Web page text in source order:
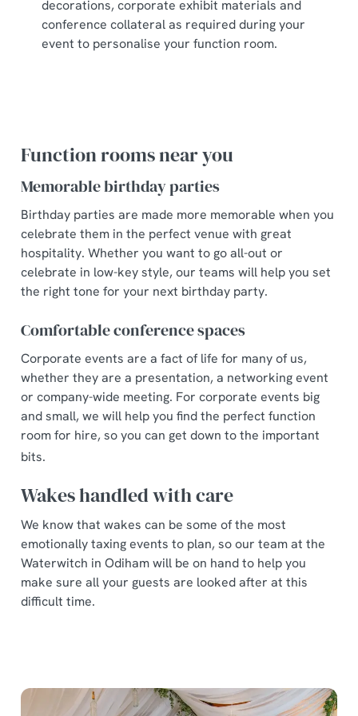
decorations, corporate exhibit materials and
conference collateral as required during your
event to personalise your function room.
Function rooms near you
Memorable birthday parties
Birthday parties are made more memorable when you
celebrate them in the perfect venue with great
hospitality. Whether you want to go all-out or
celebrate in low-key style, our teams will help you set
the right tone for your next birthday party.
Comfortable conference spaces
Corporate events are a fact of life for many of us,
whether they are a presentation, a networking event
or company-wide meeting. For corporate events big
and small, we will help you find the perfect function
room for hire, so you can get down to the important
bits.
Wakes handled with care
We know that wakes can be some of the most
emotionally taxing events to plan, so our team at the
Waterwitch in Odiham will be on hand to help you
make sure all your guests are looked after at this
difficult time.